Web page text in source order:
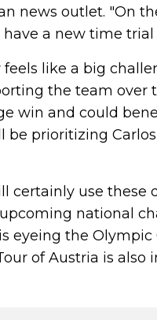
news outlet. "On
a new time
like a big
the team over
win and could
prioritizing
certainly use
national
eyeing the
of Austria is also